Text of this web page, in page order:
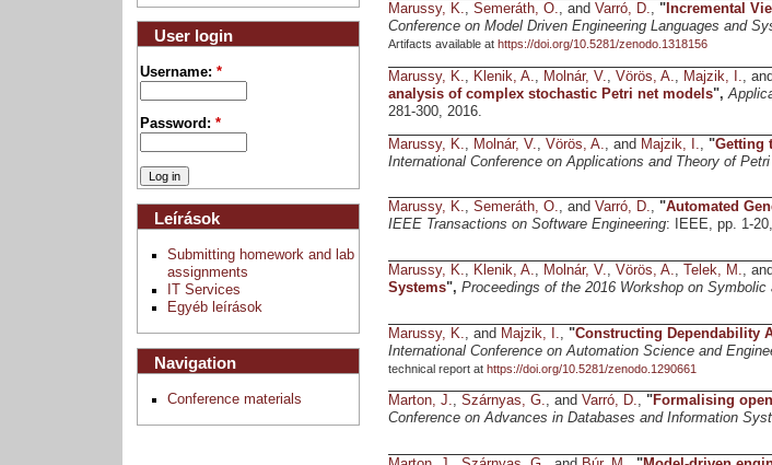
Marussy, K., Semeráth, O., and Varró, D., "Incremental
Conference on Model Driven Engineering Languages and
Artifacts available at https://doi.org/10.5281/zenodo.1318156
Marussy, K., Klenik, A., Molnár, V., Vörös, A., Majzik, I., and
analysis of complex stochastic Petri net models",
281-300, 2016.
Marussy, K. Molnár, V. Vörös, A. , and Majzik, I. "Getting
International Conference on Applications and Theory of
Marussy, K., Semeráth, O., and Varró, D., "Automated
IEEE Transactions on Software Engineering: IEEE, pp. 1-
Marussy, K., Klenik, A., Molnár, V., Vörös, A., Telek, M., and
Systems", Proceedings of the 2016 Workshop on
Marussy, K. , and Majzik, I. "Constructing Dependability
International Conference on Automation Science and
technical report at https://doi.org/10.5281/zenodo.1290661
Marton, J., Szárnyas, G., and Varró, D., "Formalising
Conference on Advances in Databases and Information
User login
Username:*
Password:*
Leírások
Submitting homework and lab
assignments
IT Services
Egyéb leírások
Navigation
Conference materials